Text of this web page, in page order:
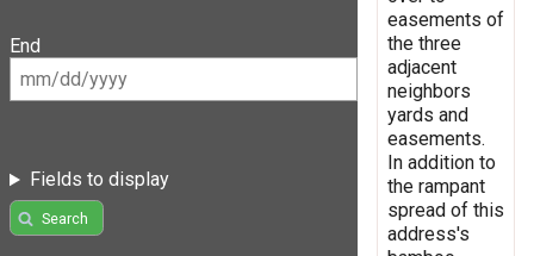
End
Fields to display
Search
easements of
the three
adjacent
neighbors
yards and
easements.
In addition to
the rampant
spread of this
address's